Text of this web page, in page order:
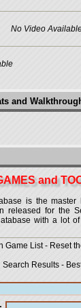
No Video
and
and
is the
released for the
with a lot
Game List- Reset
Search Results -